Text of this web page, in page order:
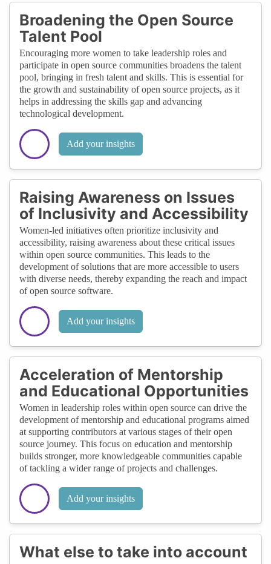
Broadening the Open Source
Talent Pool
Encouraging more women to take leadership roles and
participate in open source communities broadens the talent
pool, bringing in fresh talent and skills. This is essential for
the growth and sustainability of open source projects, as it
helps in addressing the skills gap and advancing
technological development.
Add your insights
Raising Awareness on Issues
of Inclusivity and Accessibility
Women-led initiatives often prioritize inclusivity and
accessibility, raising awareness about these critical issues
within open source communities. This leads to the
development of solutions that are more accessible to users
with diverse needs, thereby expanding the reach and impact
of open source software.
Add your insights
Acceleration of Mentorship
and Educational Opportunities
Women in leadership roles within open source can drive the
development of mentorship and educational programs aimed
at supporting contributors at various stages of their open
source journey. This focus on education and mentorship
builds stronger, more knowledgeable communities capable
of tackling a wider range of projects and challenges.
Add your insights
What else to take into account